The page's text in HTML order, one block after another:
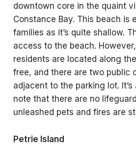
downtown core in the quaint
Constance Bay. This beach is
families as it’s quite shallow.
access to the beach.
residents are located along
free, and there are two public
adjacent to the parking lot.
note that there are no
unleashed pets and fires are
Petrie Island